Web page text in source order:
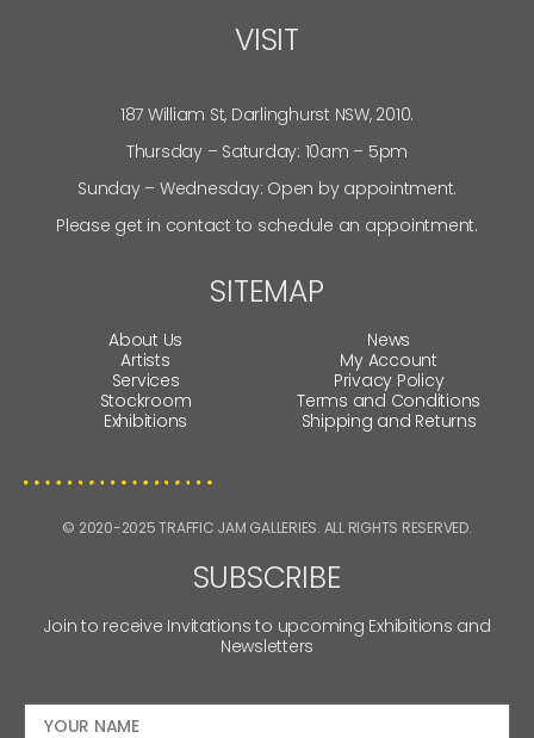
VISIT
187 William St, Darlinghurst NSW, 2010.
Thursday – Saturday: 10am – 5pm
Sunday – Wednesday: Open by appointment.
Please get in contact to schedule an appointment.
SITEMAP
About Us
Artists
Services
Stockroom
Exhibitions
News
My Account
Privacy Policy
Terms and Conditions
Shipping and Returns
© 2020-2025 TRAFFIC JAM GALLERIES. ALL RIGHTS RESERVED.
SUBSCRIBE
Join to receive Invitations to upcoming Exhibitions and
Newsletters